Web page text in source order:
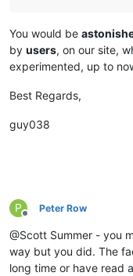
You would be
by users, on our site,
experimented, up to
Best Regards,
guy038
P
Offline
Peter Row
@Scott Summer - you
way but you did. The
long time or have read